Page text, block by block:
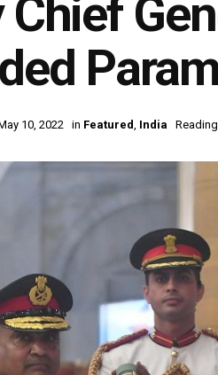
10, 2022 in Featured, India